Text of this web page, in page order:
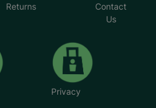
Returns
Contact
Us
Privacy